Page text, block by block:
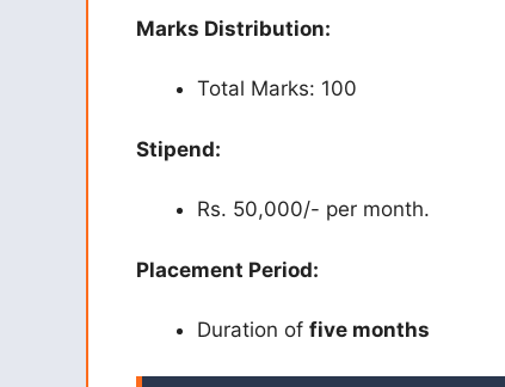
Marks Distribution:
Total Marks: 100
Stipend:
Rs. 50,000/- per month.
Placement Period:
Duration of five months